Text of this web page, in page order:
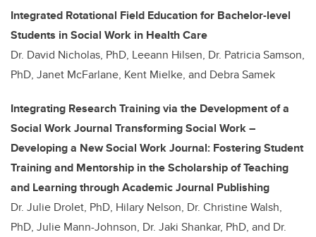
Integrated Rotational Field Education for Bachelor-level
Students in Social Work in Health Care
Dr. David Nicholas, PhD, Leeann Hilsen, Dr. Patricia Samson,
PhD, Janet McFarlane, Kent Mielke, and Debra Samek
Integrating Research Training via the Development of a
Social Work Journal Transforming Social Work –
Developing a New Social Work Journal: Fostering Student
Training and Mentorship in the Scholarship of Teaching
and Learning through Academic Journal Publishing
Dr. Julie Drolet, PhD, Hilary Nelson, Dr. Christine Walsh,
PhD, Julie Mann-Johnson, Dr. Jaki Shankar, PhD, and Dr.